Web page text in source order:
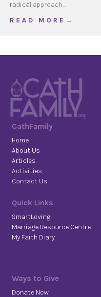
radical approach…
R E A D M O R E →
CathFamily
Home
About Us
Articles
Activities
Contact Us
Quick Links
SmartLoving
Marriage Resource Centre
My Faith Diary
Ways to Give
Donate Now